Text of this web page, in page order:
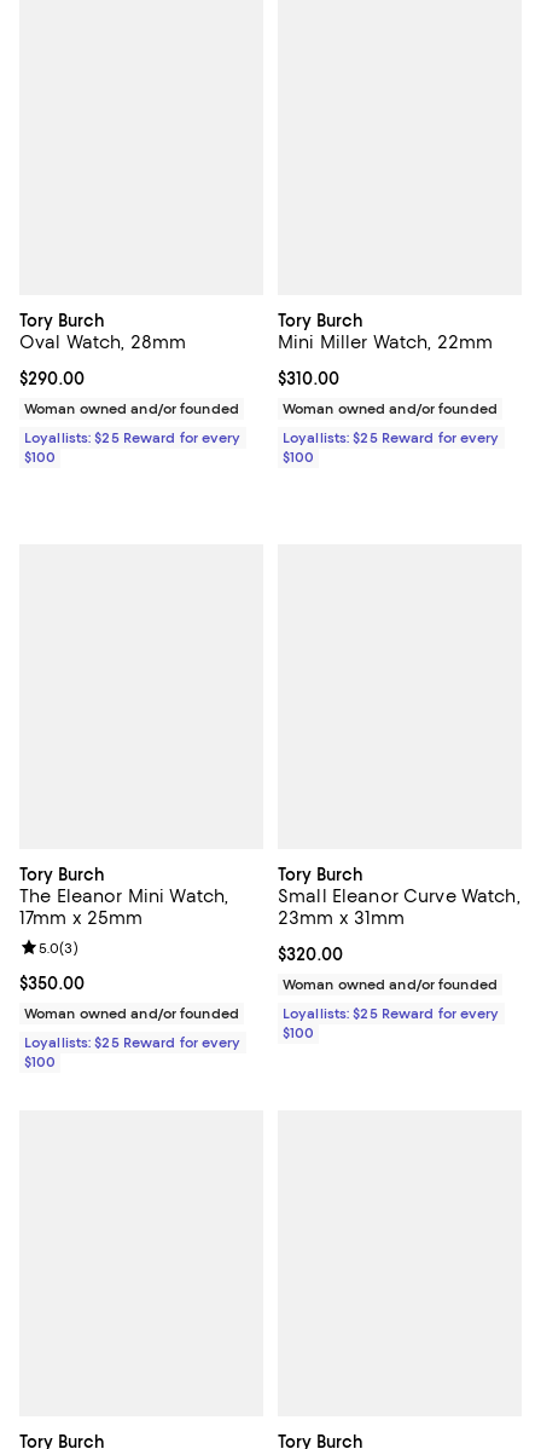
Tory Burch
Oval Watch, 28mm
Current price $290.00; ;
$290.00
Woman owned and/or founded
Loyallists: $25 Reward for every
$100
Tory Burch
Mini Miller Watch, 22mm
Current price $310.00; ;
$310.00
Woman owned and/or founded
Loyallists: $25 Reward for every
$100
Tory Burch
The Eleanor Mini Watch,
17mm x 25mm
Current price $350.00; ;
$350.00
Review rating: 5.0 out of 5; 3 reviews;
5.0(3)
Woman owned and/or founded
Loyallists: $25 Reward for every
$100
Tory Burch
Small Eleanor Curve Watch,
23mm x 31mm
Current price $320.00; ;
$320.00
Woman owned and/or founded
Loyallists: $25 Reward for every
$100
Tory Burch Tory Burch